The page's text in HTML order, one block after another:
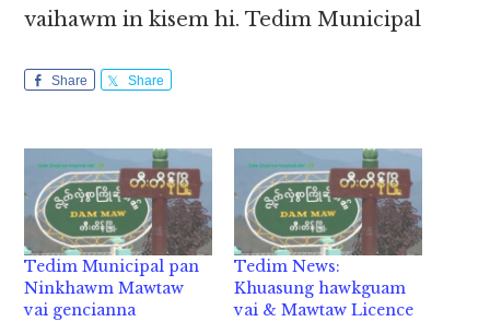
vaihawm in kisem hi. Tedim Municipal
Share Share
Tedim Municipal pan
Ninkhawm Mawtaw
vai gencianna
Tedim News:
Khuasung hawkguam
vai & Mawtaw Licence